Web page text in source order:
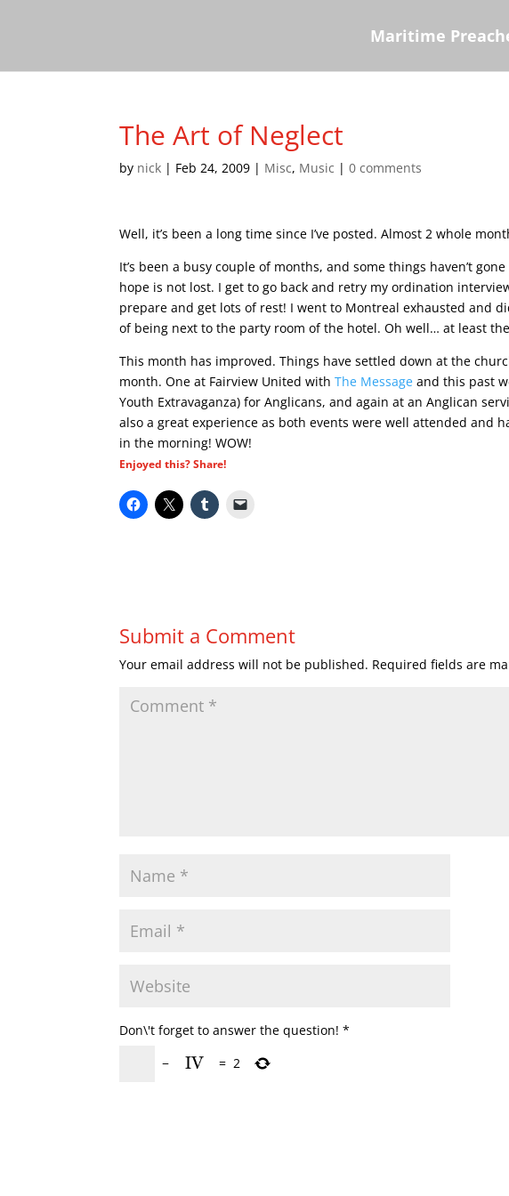
Maritime
The Art of Neglect
by nick | Feb 24, 2009 | Misc, Music |0 comments
Well, it’s been a long time since I’ve posted. Almost 2 whole
It’s been a busy couple of months, and some things haven’t
hope is not lost. I get to go back and retry my ordination
prepare and get lots of rest! I went to Montreal exhausted and
of being next to the party room of the hotel. Oh well… at least
This month has improved. Things have settled down at the
month. One at Fairview United withThe Message and this past
Youth Extravaganza) for Anglicans, and again at an Anglican
also a great experience as both events were well attended and
in the morning! WOW!
Enjoyed this? Share!
Submit a Comment
Your email address will not be published. Required fields are
Don\'t forget to answer the question! *
−
= 2